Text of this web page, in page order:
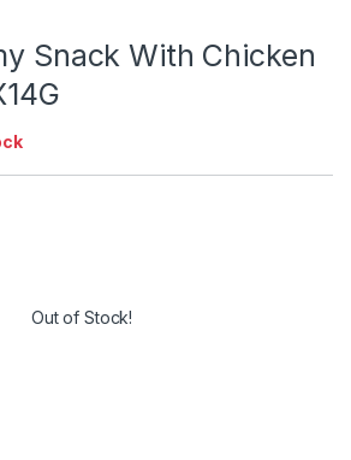
Snack With Chicken
Out of Stock!